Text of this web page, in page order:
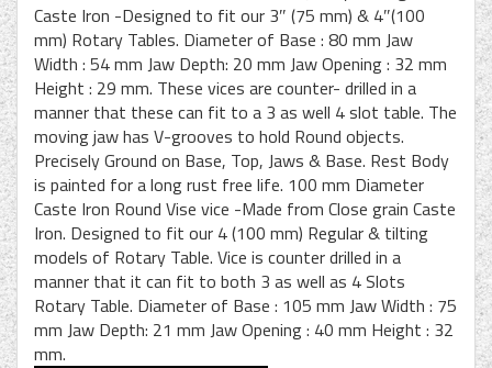
Caste Iron -Designed to fit our 3″ (75 mm) & 4″(100
mm) Rotary Tables. Diameter of Base : 80 mm Jaw
Width : 54 mm Jaw Depth: 20 mm Jaw Opening : 32 mm
Height : 29 mm. These vices are counter- drilled in a
manner that these can fit to a 3 as well 4 slot table. The
moving jaw has V-grooves to hold Round objects.
Precisely Ground on Base, Top, Jaws & Base. Rest Body
is painted for a long rust free life. 100 mm Diameter
Caste Iron Round Vise vice -Made from Close grain Caste
Iron. Designed to fit our 4 (100 mm) Regular & tilting
models of Rotary Table. Vice is counter drilled in a
manner that it can fit to both 3 as well as 4 Slots
Rotary Table. Diameter of Base : 105 mm Jaw Width : 75
mm Jaw Depth: 21 mm Jaw Opening : 40 mm Height : 32
mm.